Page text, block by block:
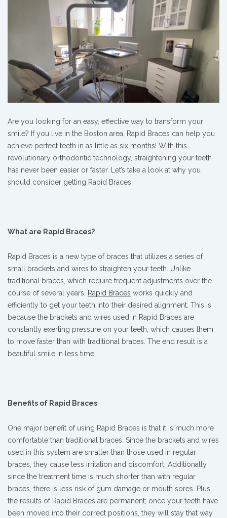
Are you looking for an easy, effective way to transform your
smile? If you live in the Boston area, Rapid Braces can help you
achieve perfect teeth in as little as six months! With this
revolutionary orthodontic technology, straightening your teeth
has never been easier or faster. Let’s take a look at why you
should consider getting Rapid Braces.
What are Rapid Braces?
Rapid Braces is a new type of braces that utilizes a series of
small brackets and wires to straighten your teeth. Unlike
traditional braces, which require frequent adjustments over the
course of several years,
Rapid Braces works quickly and
efficiently to get your teeth into their desired alignment. This is
because the brackets and wires used in Rapid Braces are
constantly exerting pressure on your teeth, which causes them
to move faster than with traditional braces. The end result is a
beautiful smile in less time!
Benefits of Rapid Braces
One major benefit of using Rapid Braces is that it is much more
comfortable than traditional braces. Since the brackets and wires
used in this system are smaller than those used in regular
braces, they cause less irritation and discomfort. Additionally,
since the treatment time is much shorter than with regular
braces, there is less risk of gum damage or mouth sores. Plus,
the results of Rapid Braces are permanent; once your teeth have
been moved into their correct positions, they will stay that way